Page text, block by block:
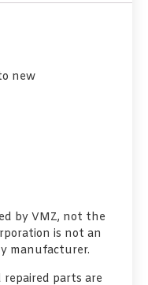
new
by VMZ, not the
is not an
manufacturer.
parts are